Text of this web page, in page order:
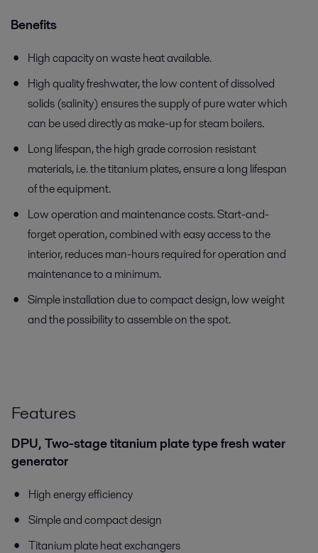
Benefits
High capacity on waste heat available.
High quality freshwater, the low content of dissolved
solids (salinity) ensures the supply of pure water which
can be used directly as make-up for steam boilers.
Long lifespan, the high grade corrosion resistant
materials, i.e. the titanium plates, ensure a long lifespan
of the equipment.
Low operation and maintenance costs. Start-and-
forget operation, combined with easy access to the
interior, reduces man-hours required for operation and
maintenance to a minimum.
Simple installation due to compact design, low weight
and the possibility to assemble on the spot.
Features
DPU, Two-stage titanium plate type fresh water
generator
High energy efficiency
Simple and compact design
Titanium plate heat exchangers